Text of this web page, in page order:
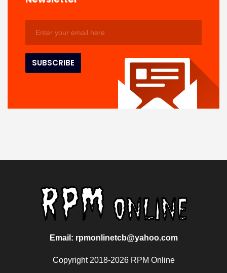
Email: rpmonlinetcb@yahoo.com
Copyright 2018-2026 RPM Online